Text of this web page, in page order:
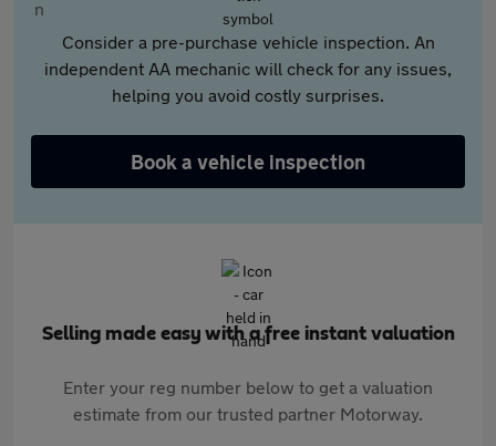
Consider a pre-purchase vehicle inspection. An
independent AA mechanic will check for any issues,
helping you avoid costly surprises.
Book a vehicle inspection
Selling made easy with a free instant valuation
Enter your reg number below to get a valuation
estimate from our trusted partner Motorway.